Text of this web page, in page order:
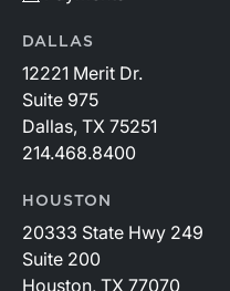
DALLAS
12221 Merit Dr.
Suite 975
Dallas, TX 75251
214.468.8400
HOUSTON
20333 State Hwy 249
Suite 200
Houston, TX 77070